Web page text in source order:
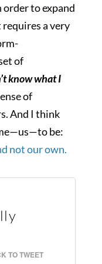
to expand
a very
of
know what I
of
And I think
be:
not our own.
TO TWEET